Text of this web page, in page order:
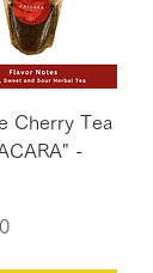
Cherry Tea
-